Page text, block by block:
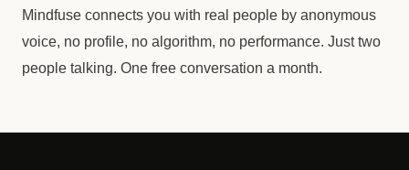
Mindfuse connects you with real people by anonymous
voice, no profile, no algorithm, no performance. Just two
people talking. One free conversation a month.